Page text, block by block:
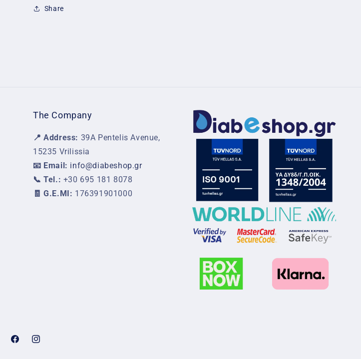
Share
The Company
📍 Address: 39A Pentelis Avenue,
15235 Vrilissia
📧 Email: info@diabeshop.gr
📞 Tel.: +30 695 181 8078
🧾 G.E.MI: 176391901000
FacebookInstagram